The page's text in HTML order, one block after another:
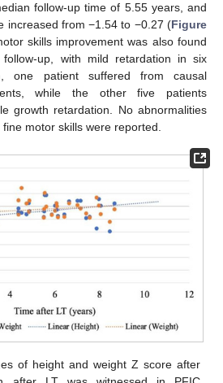
follow-up time of 5.55 years, and
increased from −1.54 to −0.27 (Figure
skills improvement was also found
up, with mild retardation in six
one patient suffered from causal
while the other five patients
growth retardation. No abnormalities
motor skills were reported.
of height and weight Z score after